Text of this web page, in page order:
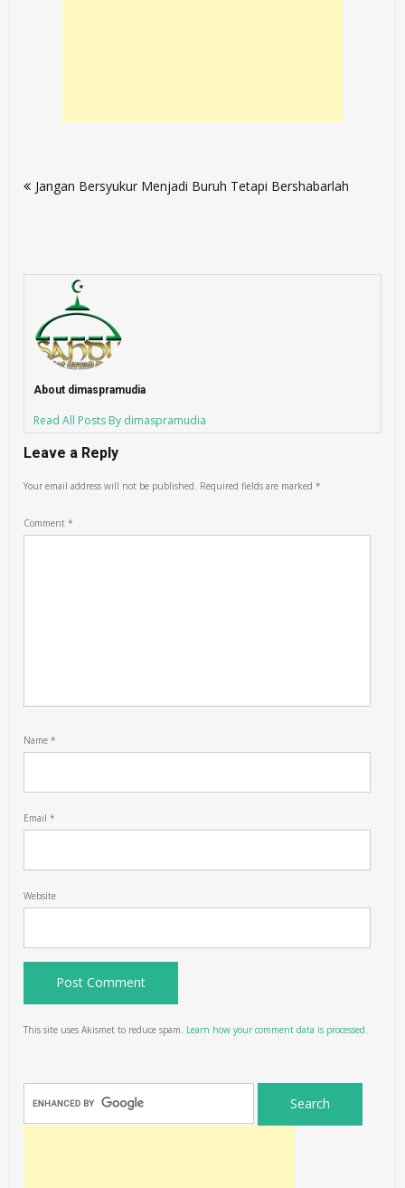
navigation
Jangan Bersyukur Menjadi Buruh Tetapi Bershabarlah
About dimaspramudia
Read All Posts By dimaspramudia
Leave a Reply
Your email address will not be published. Required fields are marked*
Comment*
Name*
Email*
Website
This site uses Akismet to reduce spam. Learn how your comment data is processed.